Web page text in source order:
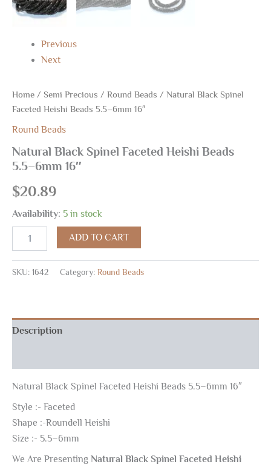
Previous
Next
Home / Semi Precious / Round Beads / Natural Black Spinel
Faceted Heishi Beads 5.5–6mm 16″
Round Beads
Natural Black Spinel Faceted Heishi Beads
5.5–6mm 16″
$20.89
Availability: 5 in stock
ADD TO CART
SKU: 1642 Category: Round Beads
Description
Natural Black Spinel Faceted Heishi Beads 5.5–6mm 16″
Style :- Faceted
Shape :-Roundell Heishi
Size :- 5.5–6mm
We Are Presenting Natural Black Spinel Faceted Heishi